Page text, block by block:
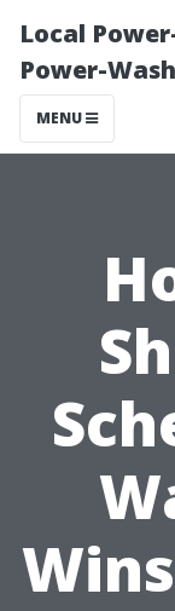
Local
Power-
MENU